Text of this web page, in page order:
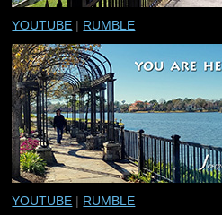
YOUTUBE | RUMBLE
YOUTUBE | RUMBLE